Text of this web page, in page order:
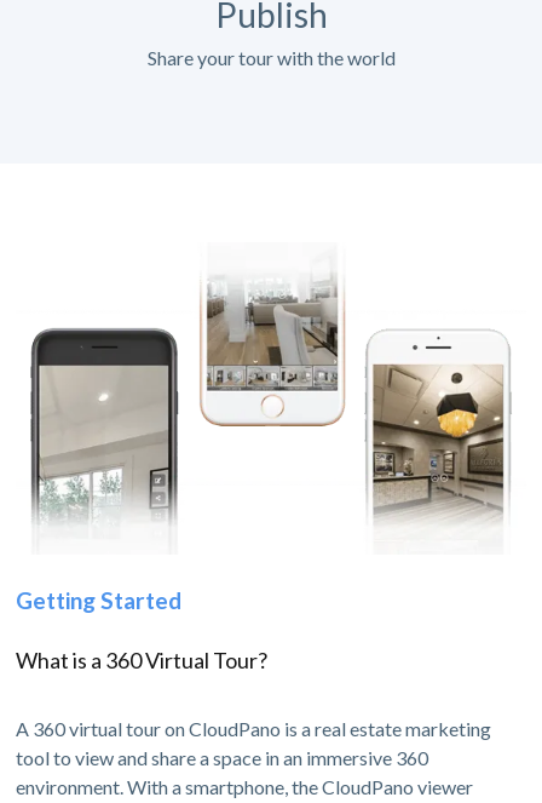
Publish
Share your tour with the world
Getting Started
What is a 360 Virtual Tour?
A 360 virtual tour on CloudPano is a real estate marketing
tool to view and share a space in an immersive 360
environment. With a smartphone, the CloudPano viewer